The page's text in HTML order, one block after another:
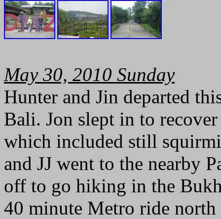
May 30, 2010 Sunday
Hunter and Jin departed
Bali. Jon slept in to
which included still
and JJ went to the nearby
off to go hiking in the
40 minute Metro ride